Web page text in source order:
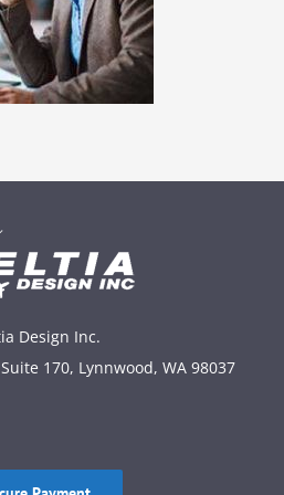
Design Inc.
170, Lynnwood, WA 98037